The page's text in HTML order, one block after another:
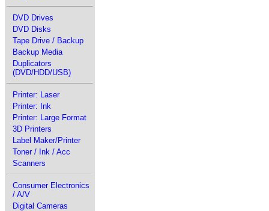
DVD Drives
DVD Disks
Tape Drive / Backup
Backup Media
Duplicators
(DVD/HDD/USB)
Printer: Laser
Printer: Ink
Printer: Large Format
3D Printers
Label Maker/Printer
Toner / Ink / Acc
Scanners
Consumer Electronics
/ A/V
Digital Cameras